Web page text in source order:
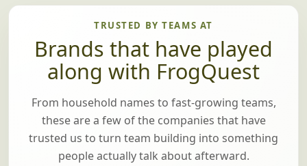
there are any prizes (optional), we'll pass
those out too.
TRUSTED BY TEAMS AT
Brands that have played
along with FrogQuest